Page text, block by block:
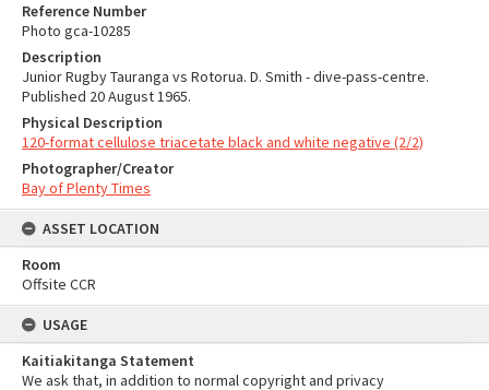
Reference Number
Photo gca-10285
Description
Junior Rugby Tauranga vs Rotorua. D. Smith - dive-pass-centre.
Published 20 August 1965.
Physical Description
120-format cellulose triacetate black and white negative (2/2)
Photographer/Creator
Bay of Plenty Times
ASSET LOCATION
Room
Offsite CCR
USAGE
Kaitiakitanga Statement
We ask that, in addition to normal copyright and privacy